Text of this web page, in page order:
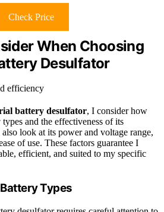
Check Price
When Choosing
Desulfator
battery desulfator, I consider how
and the effectiveness of its
also look at its power and voltage range,
of use. These factors guarantee I
efficient, and suited to my specific
Types